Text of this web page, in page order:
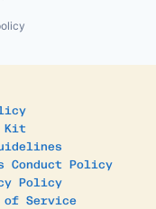
Kit
Conduct Policy
Policy
of Service